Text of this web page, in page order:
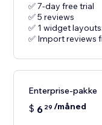
✅ 7-day free trial
✅ 5 reviews
✅ 1 widget
✅ Import reviews
Enterprise-pakke
$ 6 29 /måned